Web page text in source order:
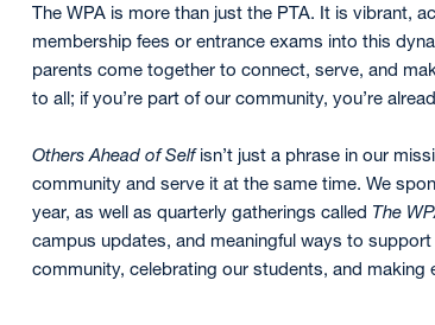
The WPA is more than just the PTA. It is vibrant,
membership fees or entrance exams into this
parents come together to connect, serve, and
to all; if you’re part of our community, you’re
Others Ahead of Selfisn’t just a phrase in our
community and serve it at the same time. We
year, as well as quarterly gatherings called The
campus updates, and meaningful ways to
community, celebrating our students, and making